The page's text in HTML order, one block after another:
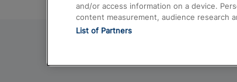
and/or access information on a device.
content measurement, audience research
List of Partners